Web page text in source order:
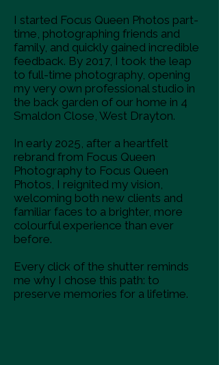
I started Focus Queen Photos part-
time, photographing friends and
family, and quickly gained incredible
feedback. By 2017, I took the leap
to full-time photography, opening
my very own professional studio in
the back garden of our home in 4
Smaldon Close, West Drayton.
In early 2025, after a heartfelt
rebrand from Focus Queen
Photography to Focus Queen
Photos, I reignited my vision,
welcoming both new clients and
familiar faces to a brighter, more
colourful experience than ever
before.
Every click of the shutter reminds
me why I chose this path: to
preserve memories for a lifetime.